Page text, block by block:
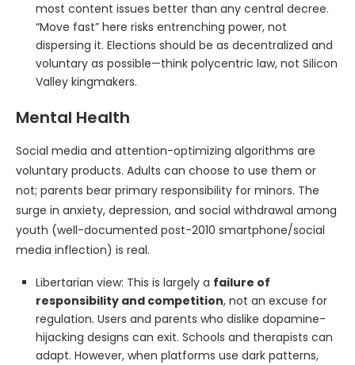
most content issues better than any central decree.
“Move fast” here risks entrenching power, not
dispersing it. Elections should be as decentralized and
voluntary as possible—think polycentric law, not Silicon
Valley kingmakers.
Mental Health
Social media and attention-optimizing algorithms are
voluntary products. Adults can choose to use them or
not; parents bear primary responsibility for minors. The
surge in anxiety, depression, and social withdrawal among
youth (well-documented post-2010 smartphone/social
media inflection) is real.
Libertarian view: This is largely a failure of
responsibility and competition, not an excuse for
regulation. Users and parents who dislike dopamine-
hijacking designs can exit. Schools and therapists can
adapt. However, when platforms use dark patterns,